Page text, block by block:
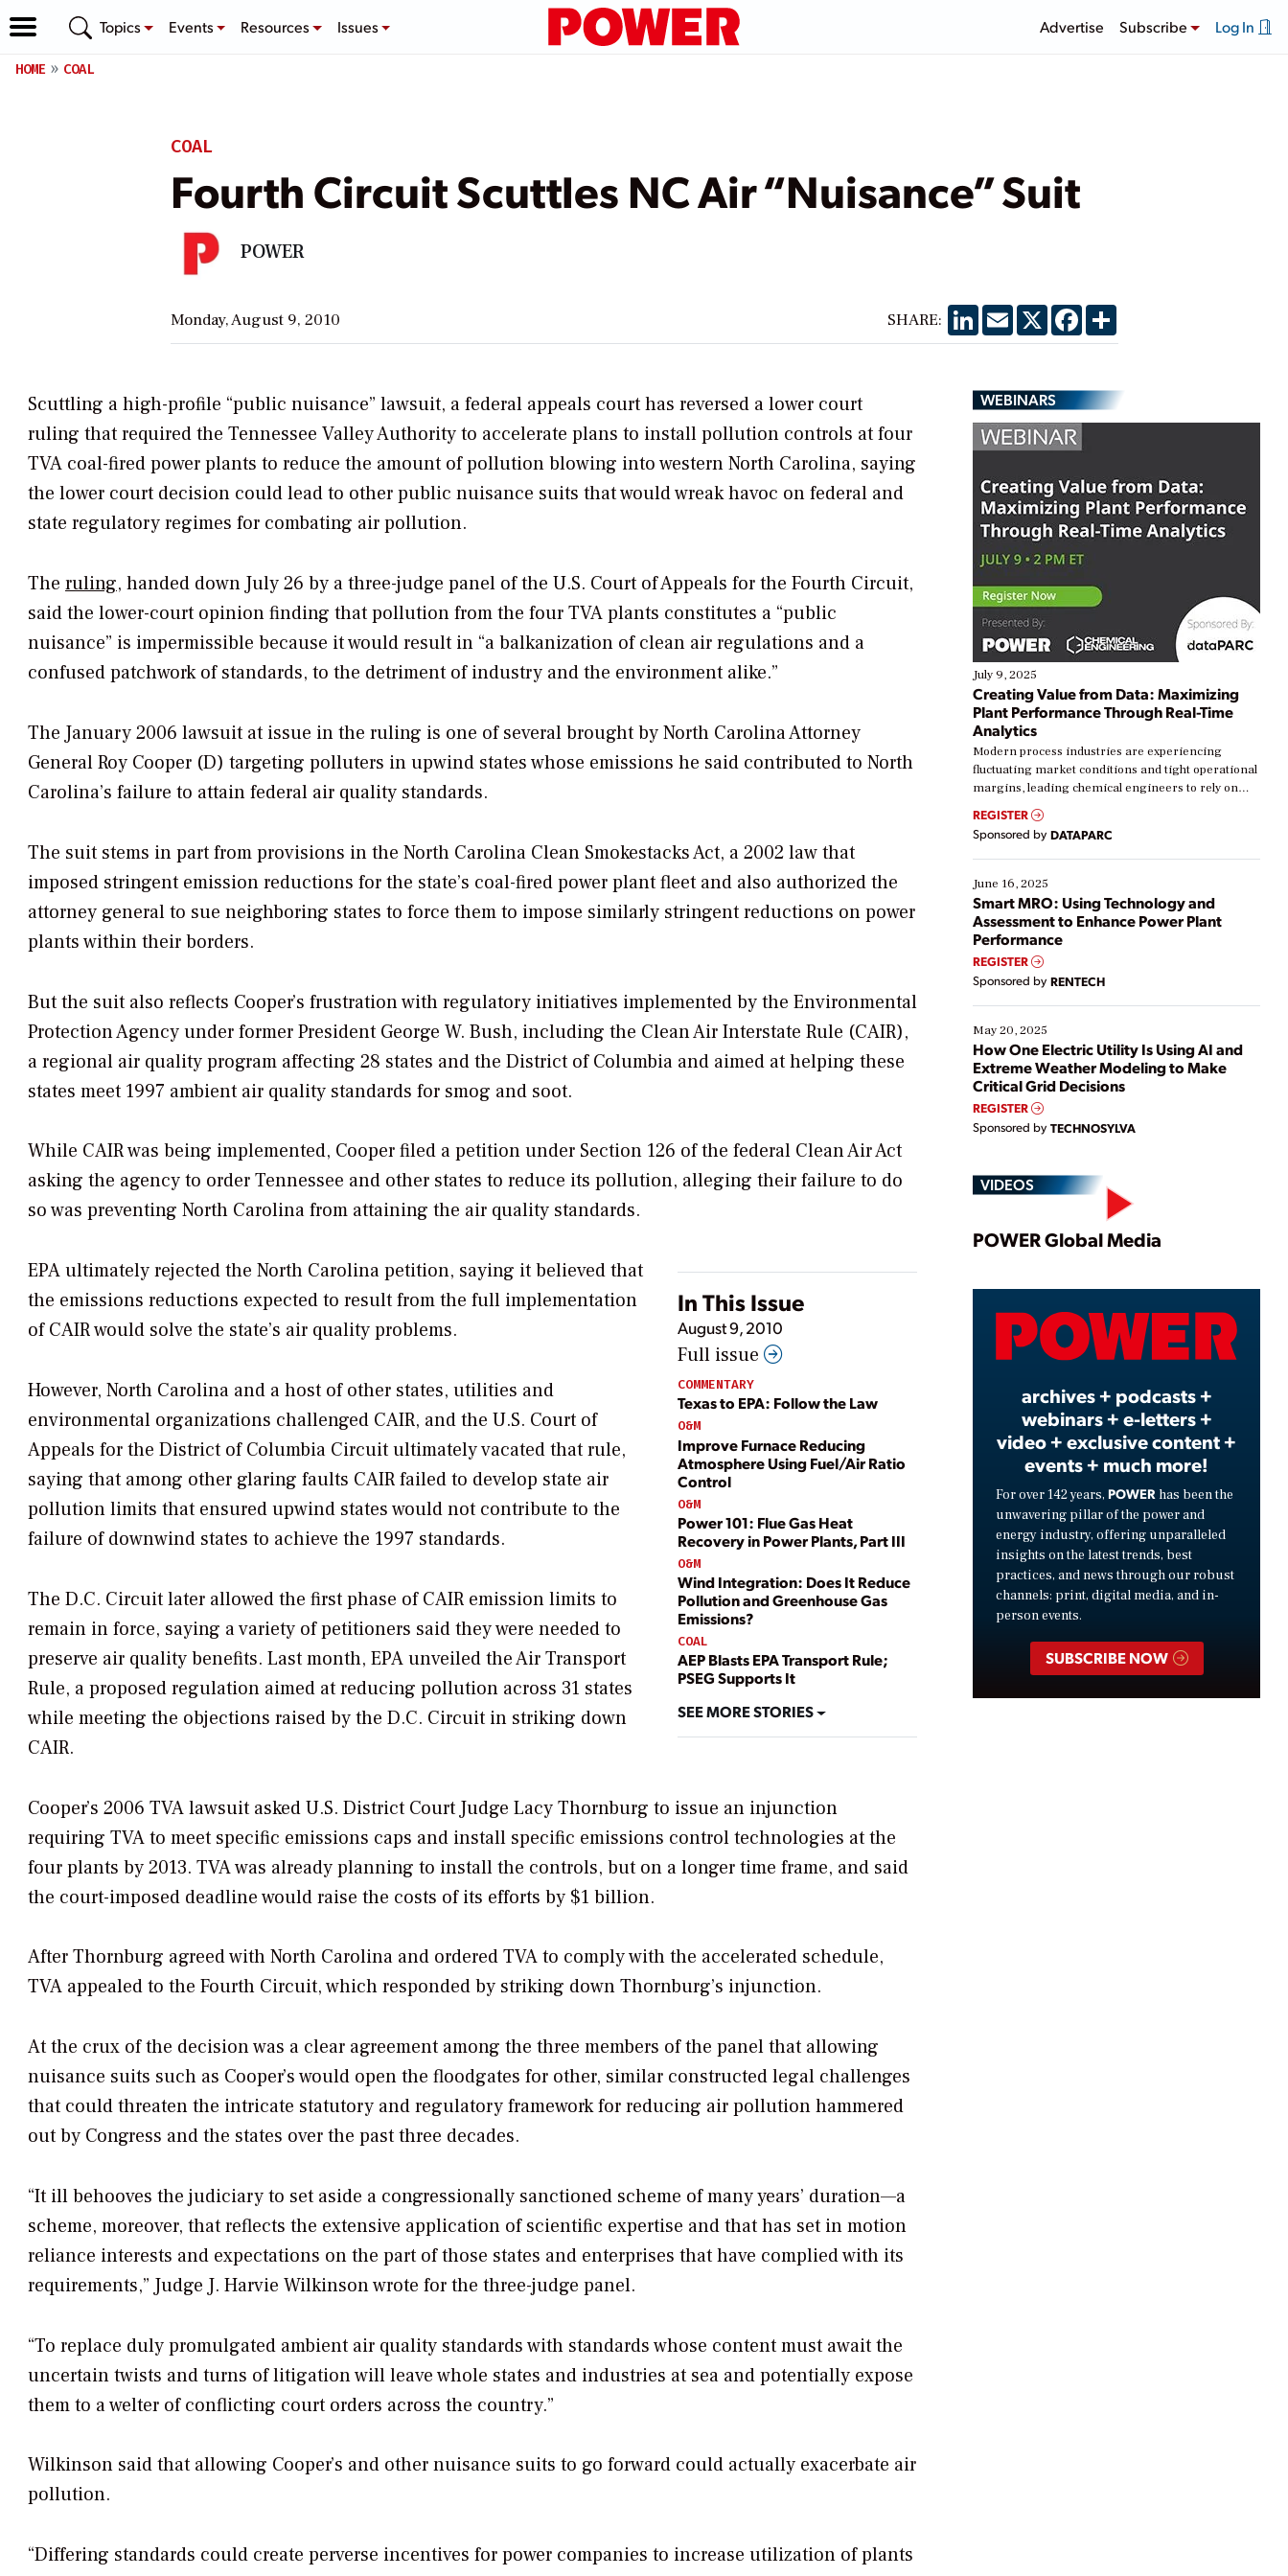
Topics Events Resources Issues Advertise Subscribe Log In
HOME COAL
COAL
Fourth Circuit Scuttles NC Air “Nuisance” Suit
POWER
Monday, August 9, 2010 SHARE: LinkedIn
EmailX Facebook
Share
Scuttling a high-profile “public nuisance” lawsuit, a federal appeals court has reversed a lower court
ruling that required the Tennessee Valley Authority to accelerate plans to install pollution controls at four
TVA coal-fired power plants to reduce the amount of pollution blowing into western North Carolina, saying
the lower court decision could lead to other public nuisance suits that would wreak havoc on federal and
state regulatory regimes for combating air pollution.
The ruling, handed down July 26 by a three-judge panel of the U.S. Court of Appeals for the Fourth Circuit,
said the lower-court opinion finding that pollution from the four TVA plants constitutes a “public
nuisance” is impermissible because it would result in “a balkanization of clean air regulations and a
confused patchwork of standards, to the detriment of industry and the environment alike.”
The January 2006 lawsuit at issue in the ruling is one of several brought by North Carolina Attorney
General Roy Cooper (D) targeting polluters in upwind states whose emissions he said contributed to North
Carolina’s failure to attain federal air quality standards.
The suit stems in part from provisions in the North Carolina Clean Smokestacks Act, a 2002 law that
imposed stringent emission reductions for the state’s coal-fired power plant fleet and also authorized the
attorney general to sue neighboring states to force them to impose similarly stringent reductions on power
plants within their borders.
But the suit also reflects Cooper’s frustration with regulatory initiatives implemented by the Environmental
Protection Agency under former President George W. Bush, including the Clean Air Interstate Rule (CAIR),
a regional air quality program affecting 28 states and the District of Columbia and aimed at helping these
states meet 1997 ambient air quality standards for smog and soot.
While CAIR was being implemented, Cooper filed a petition under Section 126 of the federal Clean Air Act
asking the agency to order Tennessee and other states to reduce its pollution, alleging their failure to do
so was preventing North Carolina from attaining the air quality standards.
In This Issue
August 9, 2010
Full issue
COMMENTARY
Texas to EPA: Follow the Law
O&M
Improve Furnace Reducing
Atmosphere Using Fuel/Air Ratio
Control
O&M
Power 101: Flue Gas Heat
Recovery in Power Plants, Part III
O&M
Wind Integration: Does It Reduce
Pollution and Greenhouse Gas
Emissions?
COAL
AEP Blasts EPA Transport Rule;
PSEG Supports It
SEE MORE STORIES
EPA ultimately rejected the North Carolina petition, saying it believed that
the emissions reductions expected to result from the full implementation
of CAIR would solve the state’s air quality problems.
However, North Carolina and a host of other states, utilities and
environmental organizations challenged CAIR, and the U.S. Court of
Appeals for the District of Columbia Circuit ultimately vacated that rule,
saying that among other glaring faults CAIR failed to develop state air
pollution limits that ensured upwind states would not contribute to the
failure of downwind states to achieve the 1997 standards.
The D.C. Circuit later allowed the first phase of CAIR emission limits to
remain in force, saying a variety of petitioners said they were needed to
preserve air quality benefits. Last month, EPA unveiled the Air Transport
Rule, a proposed regulation aimed at reducing pollution across 31 states
while meeting the objections raised by the D.C. Circuit in striking down
CAIR.
Cooper’s 2006 TVA lawsuit asked U.S. District Court Judge Lacy Thornburg to issue an injunction
requiring TVA to meet specific emissions caps and install specific emissions control technologies at the
four plants by 2013. TVA was already planning to install the controls, but on a longer time frame, and said
the court-imposed deadline would raise the costs of its efforts by $1 billion.
After Thornburg agreed with North Carolina and ordered TVA to comply with the accelerated schedule,
TVA appealed to the Fourth Circuit, which responded by striking down Thornburg’s injunction.
At the crux of the decision was a clear agreement among the three members of the panel that allowing
nuisance suits such as Cooper’s would open the floodgates for other, similar constructed legal challenges
that could threaten the intricate statutory and regulatory framework for reducing air pollution hammered
out by Congress and the states over the past three decades.
“It ill behooves the judiciary to set aside a congressionally sanctioned scheme of many years’ duration—a
scheme, moreover, that reflects the extensive application of scientific expertise and that has set in motion
reliance interests and expectations on the part of those states and enterprises that have complied with its
requirements,” Judge J. Harvie Wilkinson wrote for the three-judge panel.
“To replace duly promulgated ambient air quality standards with standards whose content must await the
uncertain twists and turns of litigation will leave whole states and industries at sea and potentially expose
them to a welter of conflicting court orders across the country.”
Wilkinson said that allowing Cooper’s and other nuisance suits to go forward could actually exacerbate air
pollution.
“Differing standards could create perverse incentives for power companies to increase utilization of plants
WEBINARS
July 9, 2025
Creating Value from Data: Maximizing
Plant Performance Through Real-Time
Analytics
Modern process industries are experiencing
fluctuating market conditions and tight operational
margins, leading chemical engineers to rely on
real-time data to boost efficiency and reduce costs.
Yet, many organizations are at different stages in
their digital transformation journey. Some are just
starting, while others are looking to optimize
existing solutions. This webinar explores practical
ways […]
REGISTER
Sponsored by DATAPARC
June 16, 2025
Smart MRO: Using Technology and
Assessment to Enhance Power Plant
Performance
REGISTER
Sponsored by RENTECH
May 20, 2025
How One Electric Utility Is Using AI and
Extreme Weather Modeling to Make
Critical Grid Decisions
REGISTER
Sponsored by TECHNOSYLVA
VIDEOS
Play
Video
POWER Global Media
archives + podcasts +
webinars + e-letters +
video + exclusive content +
events + much more!
For over 142 years, POWER has been the
unwavering pillar of the power and
energy industry, offering unparalleled
insights on the latest trends, best
practices, and news through our robust
channels: print, digital media, and in-
person events.
SUBSCRIBE NOW